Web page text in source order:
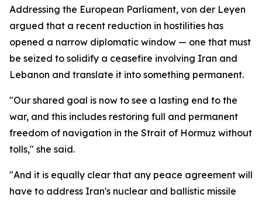
Addressing the European Parliament, von der Leyen
argued that a recent reduction in hostilities has
opened a narrow diplomatic window — one that must
be seized to solidify a ceasefire involving Iran and
Lebanon and translate it into something permanent.
"Our shared goal is now to see a lasting end to the
war, and this includes restoring full and permanent
freedom of navigation in the Strait of Hormuz without
tolls," she said.
"And it is equally clear that any peace agreement will
have to address Iran's nuclear and ballistic missile